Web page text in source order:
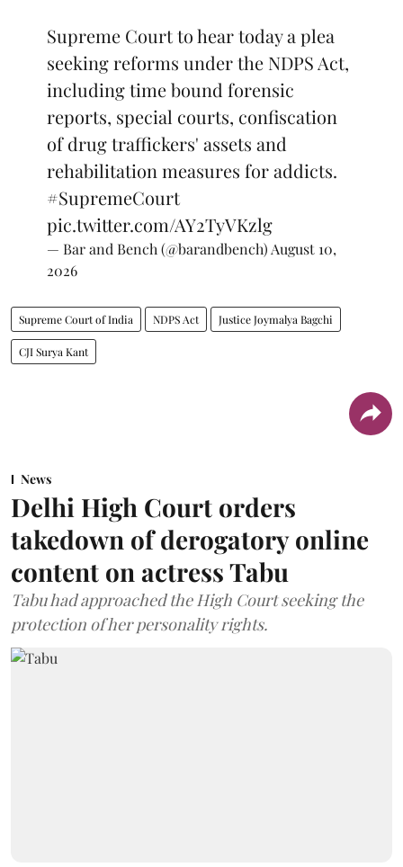
Supreme Court to hear today a plea
seeking reforms under the NDPS Act,
including time bound forensic
reports, special courts, confiscation
of drug traffickers' assets and
rehabilitation measures for addicts.
#SupremeCourt
pic.twitter.com/AY2TyVKzlg
— Bar and Bench (@barandbench) August 10,
2026
Supreme Court of India NDPS Act Justice Joymalya Bagchi
CJI Surya Kant
News
Delhi High Court orders
takedown of derogatory online
content on actress Tabu
Tabu had approached the High Court seeking the
protection of her personality rights.